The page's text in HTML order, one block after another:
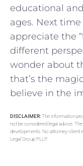
educational
ages. Next
appreciate the
different
wonder about
that’s the
believe in the
DISCLAIMER:The information
not be considered legal advice.
developments. No attorney-client
Legal Group PLLP.